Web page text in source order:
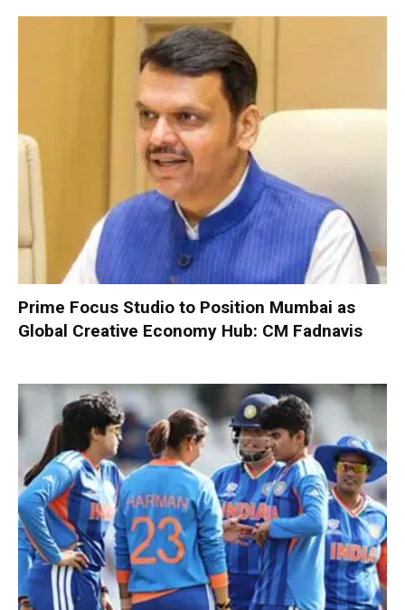
Prime Focus Studio to Position Mumbai as
Global Creative Economy Hub: CM Fadnavis